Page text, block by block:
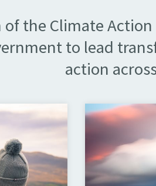
of the Climate
to lead
action
Landscape